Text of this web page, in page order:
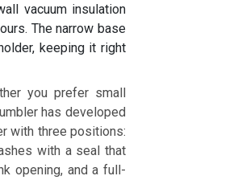
vacuum insulation
The narrow base
keeping it right
you prefer small
has developed
with three positions:
with a seal that
opening, and a full-